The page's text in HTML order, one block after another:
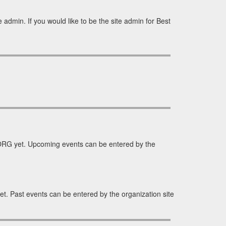
If you would like to be the site admin for Best
yet. Upcoming events can be entered by the
Past events can be entered by the organization site